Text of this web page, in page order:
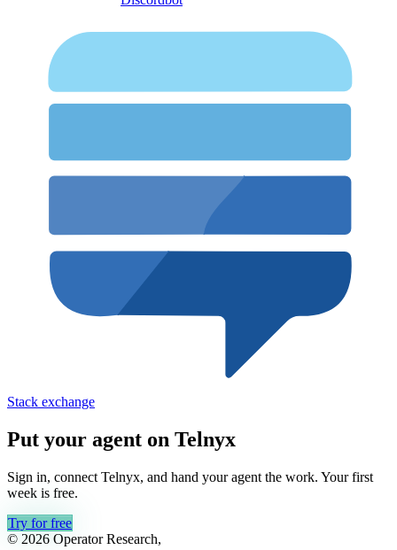
Stack exchange
Put your agent on Telnyx
Sign in, connect Telnyx, and hand your agent the work. Your first
week is free.
Try for free
© 2026 Operator Research,